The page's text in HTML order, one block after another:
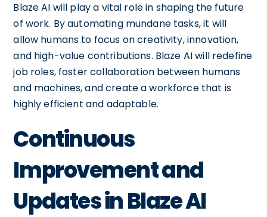
Blaze AI will play a vital role in shaping the future
of work. By automating mundane tasks, it will
allow humans to focus on creativity, innovation,
and high-value contributions. Blaze AI will redefine
job roles, foster collaboration between humans
and machines, and create a workforce that is
highly efficient and adaptable.
Continuous
Improvement and
Updates in Blaze AI